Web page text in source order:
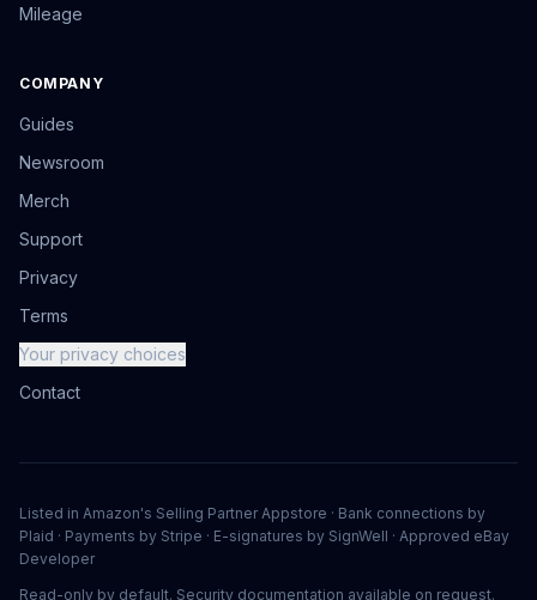
Mileage
COMPANY
Guides
Newsroom
Merch
Support
Privacy
Terms
Your privacy choices
Contact
Listed in Amazon's Selling Partner Appstore · Bank connections by
Plaid · Payments by Stripe · E-signatures by SignWell · Approved eBay
Developer
Read-only by default. Security documentation available on request.